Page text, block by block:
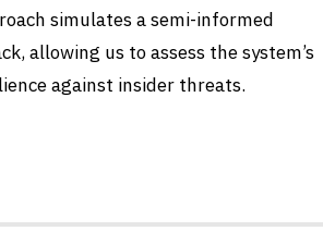
simulates a semi-informed
allowing us to assess the system’s
against insider threats.